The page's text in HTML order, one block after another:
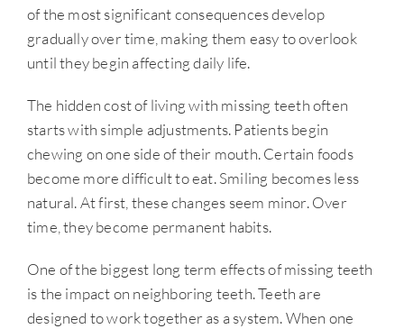
of the most significant consequences develop
gradually over time, making them easy to overlook
until they begin affecting daily life.
The hidden cost of living with missing teeth often
starts with simple adjustments. Patients begin
chewing on one side of their mouth. Certain foods
become more difficult to eat. Smiling becomes less
natural. At first, these changes seem minor. Over
time, they become permanent habits.
One of the biggest long term effects of missing teeth
is the impact on neighboring teeth. Teeth are
designed to work together as a system. When one